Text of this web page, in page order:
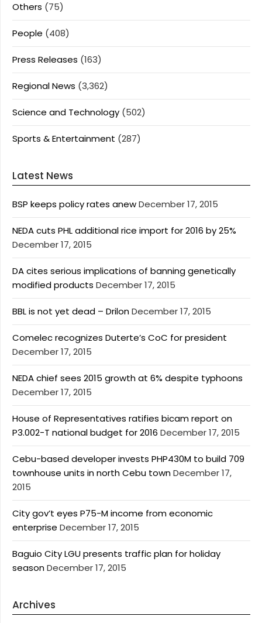
Others (75)
People (408)
Press Releases (163)
Regional News (3,362)
Science and Technology (502)
Sports & Entertainment (287)
Latest News
BSP keeps policy rates anewDecember 17, 2015
NEDA cuts PHL additional rice import for 2016 by 25%
December 17, 2015
DA cites serious implications of banning genetically
modified products December 17, 2015
BBL is not yet dead – DrilonDecember 17, 2015
Comelec recognizes Duterte’s CoC for president
December 17, 2015
NEDA chief sees 2015 growth at 6% despite typhoons
December 17, 2015
House of Representatives ratifies bicam report on
P3.002-T national budget for 2016 December 17, 2015
Cebu-based developer invests PHP430M to build 709
townhouse units in north Cebu townDecember 17,
2015
City gov’t eyes P75-M income from economic
enterprise December 17, 2015
Baguio City LGU presents traffic plan for holiday
seasonDecember 17, 2015
Archives